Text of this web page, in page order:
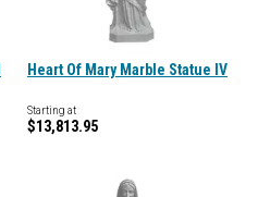
Heart Of Mary Marble Statue IV
Starting at
$13,813.95